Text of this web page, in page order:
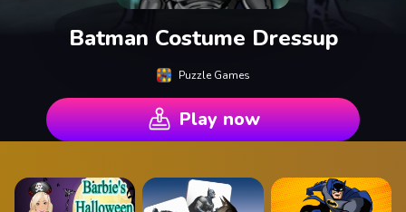
Batman Costume Dressup
Puzzle Games
Play now